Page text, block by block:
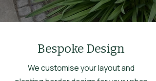
Bespoke Design
We customise your layout and